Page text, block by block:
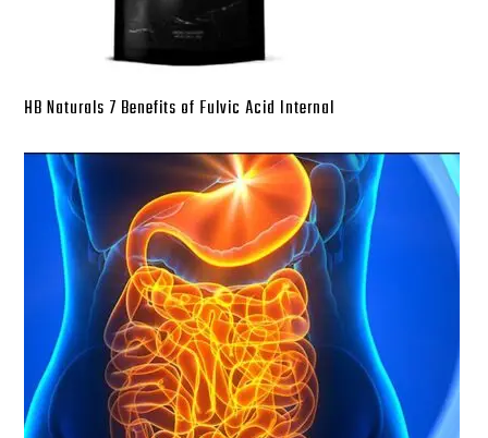
HB Naturals 7 Benefits of Fulvic Acid Internal